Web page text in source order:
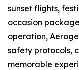
sunset flights,
occasion
operation,
safety protocols,
memorable